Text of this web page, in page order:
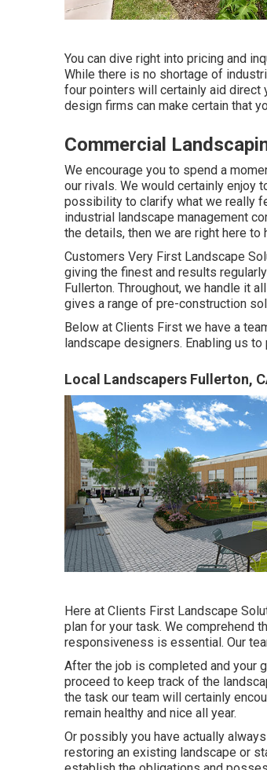
You can dive right into pricing and
While there is no shortage of
four pointers will certainly aid direct
design firms can make certain that
Commercial
We encourage you to spend a
our rivals. We would certainly enjoy
possibility to clarify what we really
industrial landscape management
the details, then we are right here to
Customers Very First Landscape
giving the finest and results
Fullerton. Throughout, we handle it
gives a range of pre-construction
Below at Clients First we have a
landscape designers. Enabling us
Local Landscapers Fullerton,
Here at Clients First Landscape
plan for your task. We comprehend
responsiveness is essential. Our
After the job is completed and your
proceed to keep track of the
the task our team will certainly
remain healthy and nice all year.
Or possibly you have actually
restoring an existing landscape or